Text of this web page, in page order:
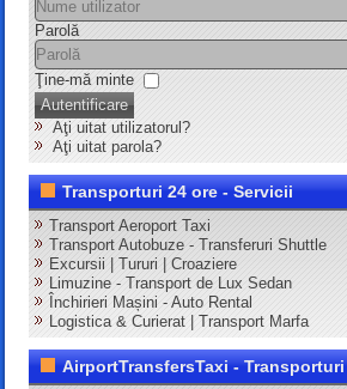
Parolă
Ţine-mă minte
Autentificare
Aţi uitat utilizatorul?
Aţi uitat parola?
Transporturi 24 ore - Servicii
Transport Aeroport Taxi
Transport Autobuze - Transferuri Shuttle
Excursii | Tururi | Croaziere
Limuzine - Transport de Lux Sedan
Închirieri Mașini - Auto Rental
Logistica & Curierat | Transport Marfa
AirportTransfersTaxi - Transporturi